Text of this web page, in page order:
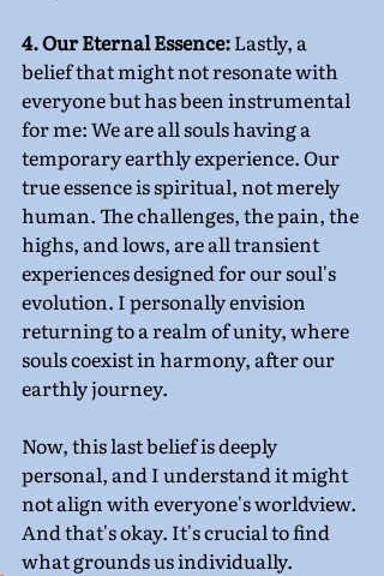
4. Our Eternal Essence: Lastly, a
belief that might not resonate with
everyone but has been instrumental
for me: We are all souls having a
temporary earthly experience. Our
true essence is spiritual, not merely
human. The challenges, the pain, the
highs, and lows, are all transient
experiences designed for our soul's
evolution. I personally envision
returning to a realm of unity, where
souls coexist in harmony, after our
earthly journey.
Now, this last belief is deeply
personal, and I understand it might
not align with everyone's worldview.
And that's okay. It's crucial to find
what grounds us individually.